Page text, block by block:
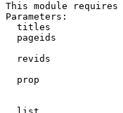
This module
Parameters:
titles
pageids
revids
prop